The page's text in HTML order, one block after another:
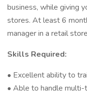
business, while giving
stores. At least 6
manager in a retail
Skills Required:
• Excellent ability to
• Able to handle multi-